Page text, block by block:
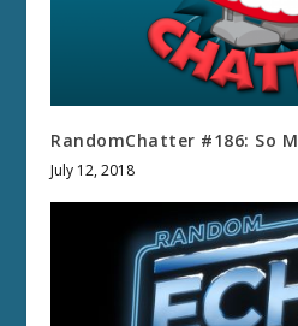
RandomChatter #186: So
July 12, 2018